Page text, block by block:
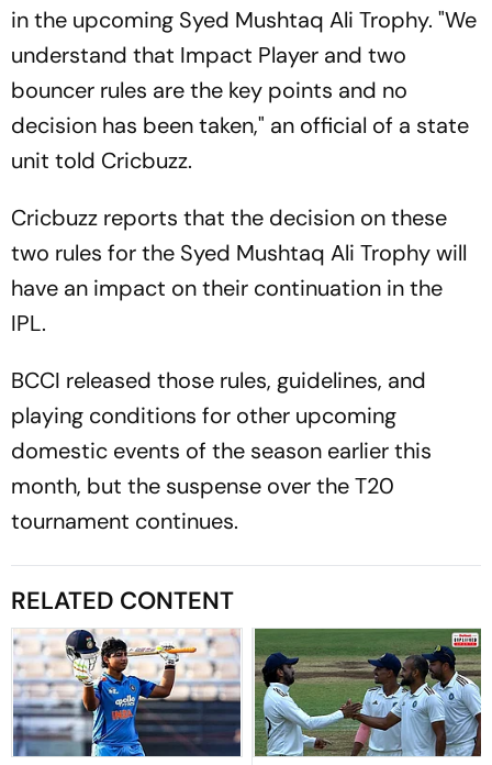
in the upcoming Syed Mushtaq Ali Trophy. "We
understand that Impact Player and two
bouncer rules are the key points and no
decision has been taken," an official of a state
unit told Cricbuzz.
Cricbuzz reports that the decision on these
two rules for the Syed Mushtaq Ali Trophy will
have an impact on their continuation in the
IPL.
BCCI released those rules, guidelines, and
playing conditions for other upcoming
domestic events of the season earlier this
month, but the suspense over the T20
tournament continues.
RELATED CONTENT